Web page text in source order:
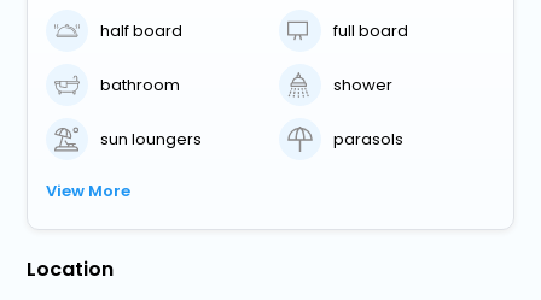
half board full board
bathroom shower
sun loungers parasols
View More
Location